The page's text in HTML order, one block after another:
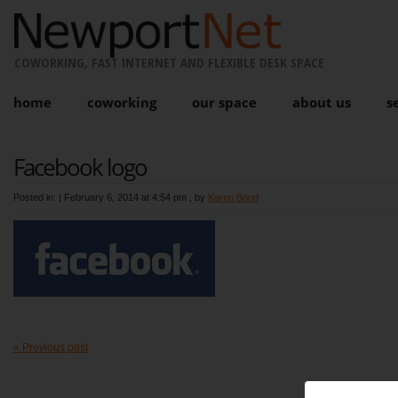
COWORKING, FAST INTERNET AND FLEXIBLE DESK SPACE
home coworking our space about us
Facebook logo
Posted in: | February 6, 2014 at 4:54 pm , by Karen Bond
« Previous post